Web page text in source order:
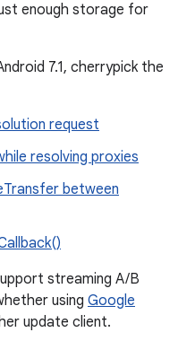
enough storage for
7.1, cherrypick the
request
resolving proxies
between
streaming A/B
using Google
update client.